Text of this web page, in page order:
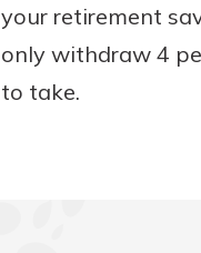
your retirement
only withdraw 4
to take.